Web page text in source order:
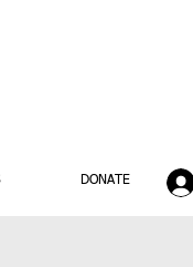
DONATE